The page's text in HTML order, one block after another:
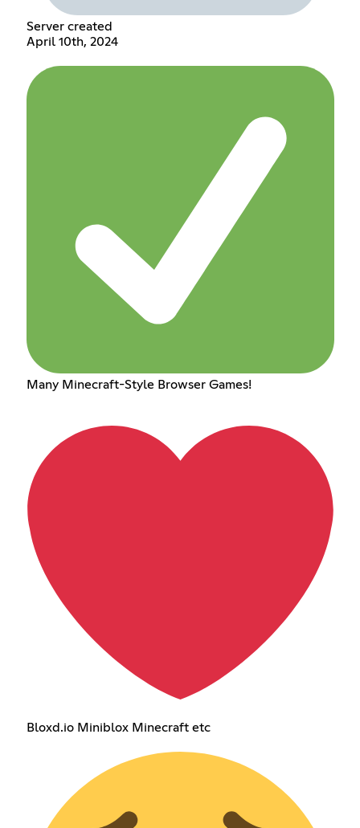
Server created
April 10th, 2024
Many Minecraft-Style Browser Games!
Bloxd.io Miniblox Minecraft etc